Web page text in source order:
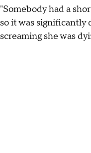
"Somebody had a
so it was significantly
screaming she was